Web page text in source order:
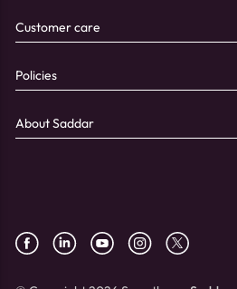
Customer care
Policies
About Saddar